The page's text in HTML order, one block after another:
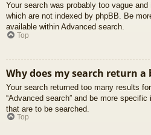
Your search was probably too vague
which are not indexed by phpBB. Be
available within Advanced search.
Top
Why does my search return a
Your search returned too many results
“Advanced search” and be more
that are to be searched.
Top